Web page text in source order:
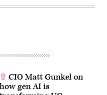
CIO Matt Gunkel on
how gen AI is